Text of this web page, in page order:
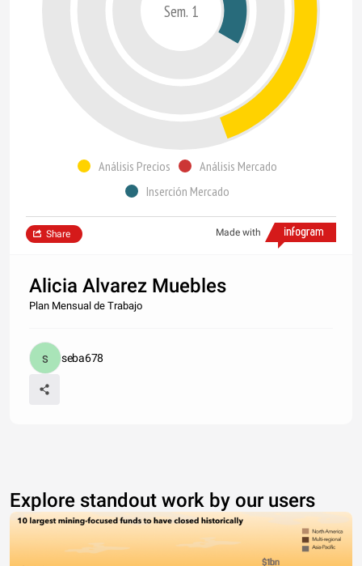
Sem. 1
Análisis Precios
Análisis Mercado
Inserción Mercado
Made with
Share
Alicia Alvarez Muebles
Plan Mensual de Trabajo
seba678
Explore standout work by our users